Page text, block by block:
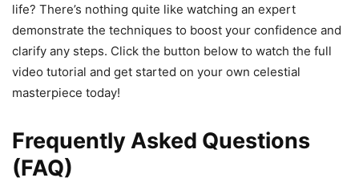
life? There’s nothing quite like watching an expert
demonstrate the techniques to boost your confidence and
clarify any steps. Click the button below to watch the full
video tutorial and get started on your own celestial
masterpiece today!
Frequently Asked Questions
(FAQ)